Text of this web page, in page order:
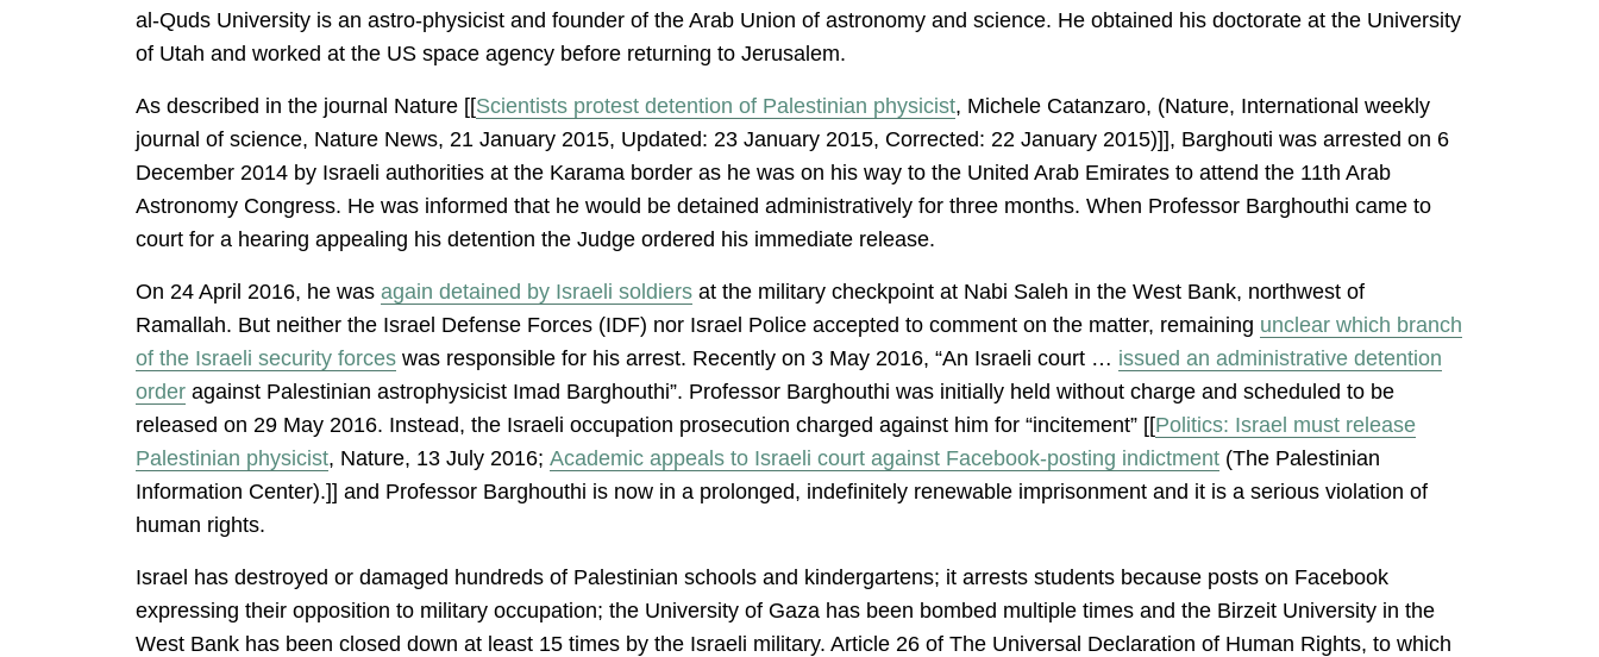
al-Quds University is an astro-physicist and founder of the Arab Union of astronomy and science. He obtained his doctorate at the University
of Utah and worked at the US space agency before returning to Jerusalem.
As described in the journal Nature [[Scientists protest detention of Palestinian physicist, Michele Catanzaro, (Nature, International weekly
journal of science, Nature News, 21 January 2015, Updated: 23 January 2015, Corrected: 22 January 2015)]], Barghouti was arrested on 6
December 2014 by Israeli authorities at the Karama border as he was on his way to the United Arab Emirates to attend the 11th Arab
Astronomy Congress. He was informed that he would be detained administratively for three months. When Professor Barghouthi came to
court for a hearing appealing his detention the Judge ordered his immediate release.
On 24 April 2016, he was again detained by Israeli soldiers at the military checkpoint at Nabi Saleh in the West Bank, northwest of
Ramallah. But neither the Israel Defense Forces (IDF) nor Israel Police accepted to comment on the matter, remaining unclear which branch
of the Israeli security forces was responsible for his arrest. Recently on 3 May 2016, “An Israeli court … issued an administrative detention
order against Palestinian astrophysicist Imad Barghouthi”. Professor Barghouthi was initially held without charge and scheduled to be
released on 29 May 2016. Instead, the Israeli occupation prosecution charged against him for “incitement” [[Politics: Israel must release
Palestinian physicist, Nature, 13 July 2016; Academic appeals to Israeli court against Facebook-posting indictment (The Palestinian
Information Center).]] and Professor Barghouthi is now in a prolonged, indefinitely renewable imprisonment and it is a serious violation of
human rights.
Israel has destroyed or damaged hundreds of Palestinian schools and kindergartens; it arrests students because posts on Facebook
expressing their opposition to military occupation; the University of Gaza has been bombed multiple times and the Birzeit University in the
West Bank has been closed down at least 15 times by the Israeli military. Article 26 of The Universal Declaration of Human Rights, to which